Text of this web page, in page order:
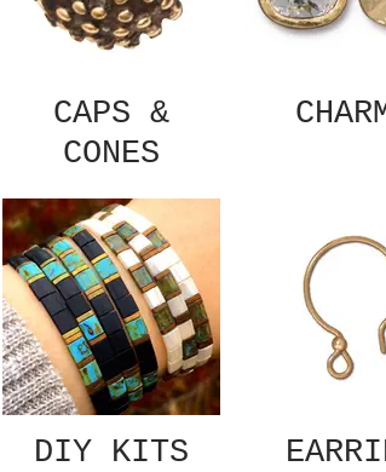
CAPS &
CONES
DIY KITS